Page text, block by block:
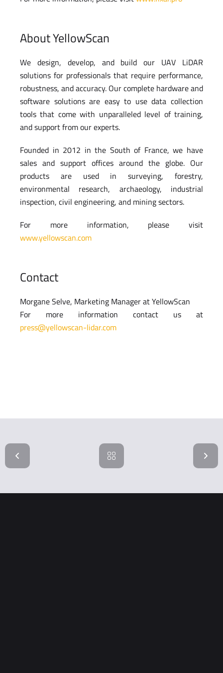
About YellowScan
We design, develop, and build our UAV LiDAR
solutions for professionals that require performance,
robustness, and accuracy. Our complete hardware and
software solutions are easy to use data collection
tools that come with unparalleled level of training,
and support from our experts.
Founded in 2012 in the South of France, we have
sales and support offices around the globe. Our
products are used in surveying, forestry,
environmental research, archaeology, industrial
inspection, civil engineering, and mining sectors.
For more information, please visit
www.yellowscan.com
Contact
Morgane Selve, Marketing Manager at YellowScan
For more information contact us at
press@yellowscan-lidar.com